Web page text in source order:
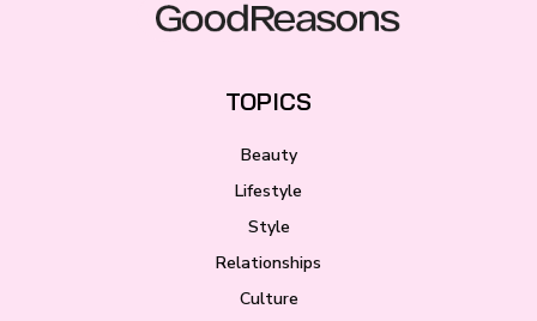
TOPICS
Beauty
Lifestyle
Style
Relationships
Culture